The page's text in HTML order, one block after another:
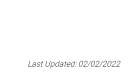
Last Updated:02/02/2022